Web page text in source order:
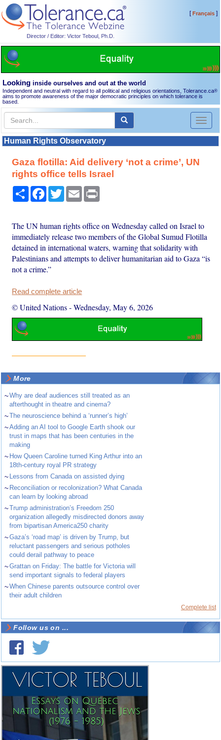
Director / Editor: Victor Teboul, Ph.D.
[Français]
Looking inside ourselves and out at the world
Independent and neutral with regard to all political and religious orientations, Tolerance.ca®
aims to promote awareness of the major democratic principles on which tolerance is
based.
Toggle
Human Rights Observatory
Gaza flotilla: Aid delivery ‘not a crime’, UN
rights office tells Israel
Share Facebook
TwitterEmail
The UN human rights office on Wednesday called on Israel to
immediately release two members of the Global Sumud Flotilla
detained in international waters, warning that solidarity with
Palestinians and attempts to deliver humanitarian aid to Gaza “is
not a crime.”
Read complete article
© United Nations-Wednesday, May 6, 2026
More
~Why are deaf audiences still treated as an
afterthought in theatre and cinema?
~The neuroscience behind a ‘runner’s high’
~Adding an AI tool to Google Earth shook our
trust in maps that has been centuries in the
making
~ How Queen Caroline turned King Arthur into an
18th-century royal PR strategy
~ Lessons from Canada on assisted dying
~ Reconciliation or recolonization? What Canada
can learn by looking abroad
~Trump administration’s Freedom 250
organization allegedly misdirected donors away
from bipartisan America250 charity
~Gaza’s ‘road map’ is driven by Trump, but
reluctant passengers and serious potholes
could derail pathway to peace
~Grattan on Friday: The battle for Victoria will
send important signals to federal players
~When Chinese parents outsource control over
their adult children
Complete list
Follow us on ...